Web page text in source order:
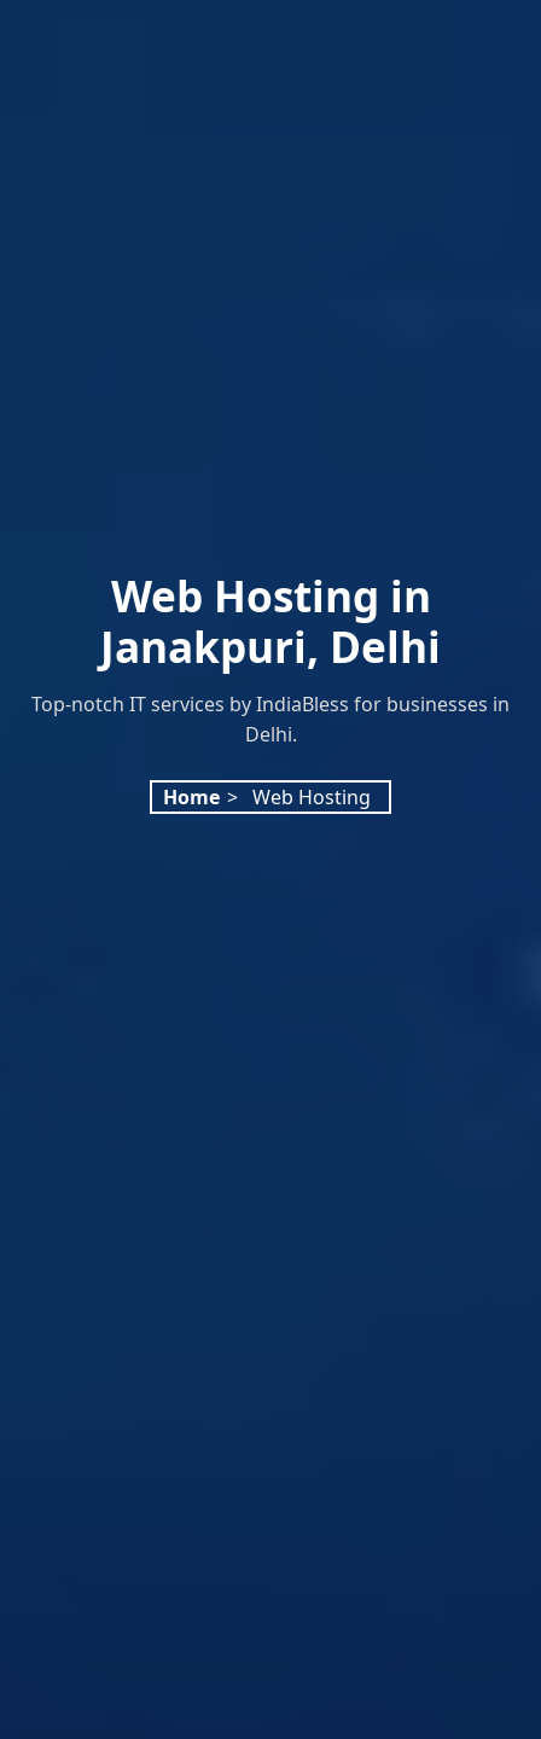
Web Hosting in
Janakpuri, Delhi
Top-notch IT services by IndiaBless for businesses in
Delhi.
Home > Web Hosting